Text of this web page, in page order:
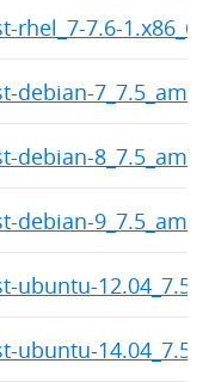
rhel_7-7.6-
debian-
debian-
debian-
ubuntu-
ubuntu-